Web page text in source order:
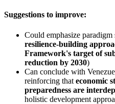
Suggestions to improve:
Could emphasize
resilience-building
Framework's target of
reduction by 2030)
Can conclude with
reinforcing that economic
preparedness are
holistic development